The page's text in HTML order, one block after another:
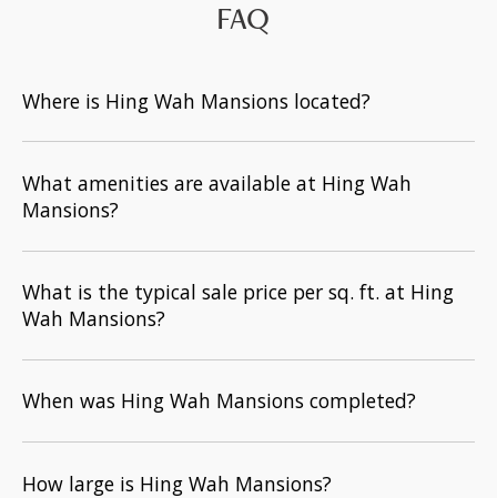
FAQ
Where is Hing Wah Mansions located?
What amenities are available at Hing Wah
Mansions?
What is the typical sale price per sq. ft. at Hing
Wah Mansions?
When was Hing Wah Mansions completed?
How large is Hing Wah Mansions?